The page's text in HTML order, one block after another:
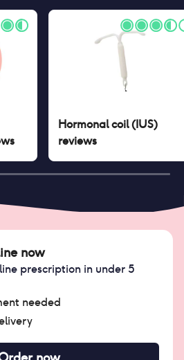
Hormonal coil (IUS)
reviews
now
prescription in under 5
needed